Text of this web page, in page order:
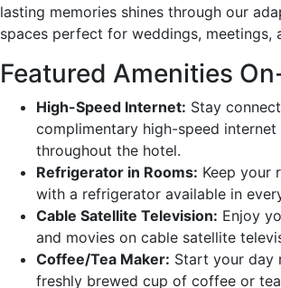
lasting memories shines through our
spaces perfect for weddings, meetings,
Featured Amenities
High-Speed Internet: Stay
complimentary high-speed internet
throughout the hotel.
Refrigerator in Rooms: Keep your
with a refrigerator available in
Cable Satellite Television: Enjoy
and movies on cable satellite
Coffee/Tea Maker: Start your day
freshly brewed cup of coffee or